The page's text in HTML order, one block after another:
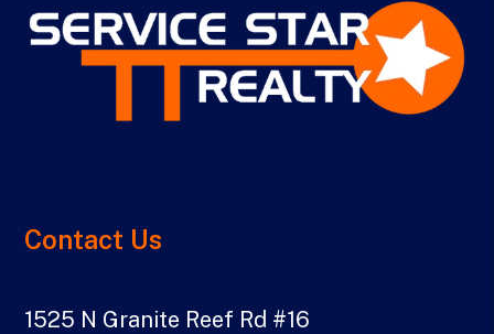
Contact Us
1525 N Granite Reef Rd #16